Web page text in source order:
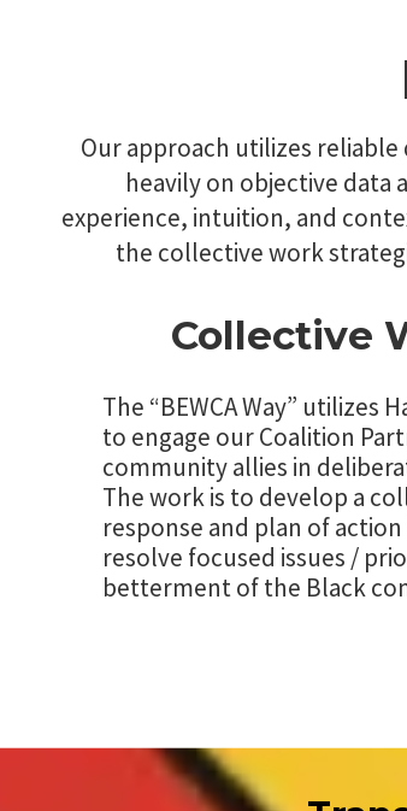
Our approach utilizes
heavily on objective data
experience, intuition, and
the collective work
Collective
The “BEWCA Way” utilizes
to engage our Coalition
community allies in
The work is to develop a
response and plan of
resolve focused issues /
betterment of the Black